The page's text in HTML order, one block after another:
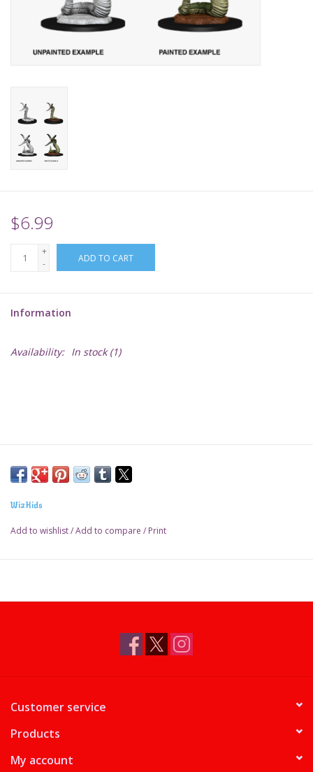
Playmat
Pokemon
Sleeves
TCGs
Warhammer
$6.99
+
-
ADD TO CART
Information
Availability: In stock(1)
WizKids
Add to wishlist/Add to compare / Print
Customer service
Products
My account